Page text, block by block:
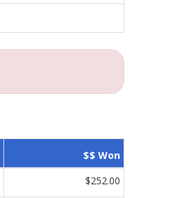
$$ Won
$252.00